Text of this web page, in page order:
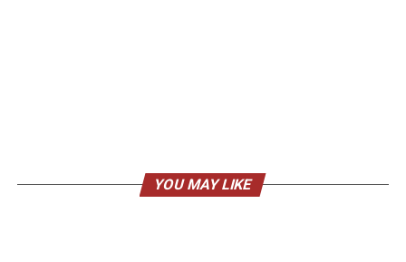
YOU MAY LIKE